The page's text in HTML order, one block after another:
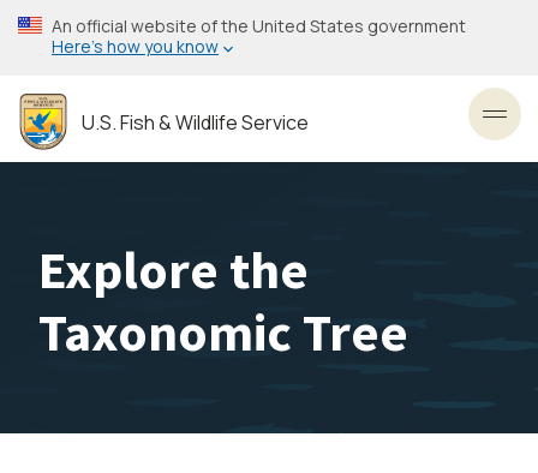
Skip
to
content
An official website of the United States government
Here’s how you know
U.S. Fish & Wildlife Service
Explore the
Taxonomic Tree